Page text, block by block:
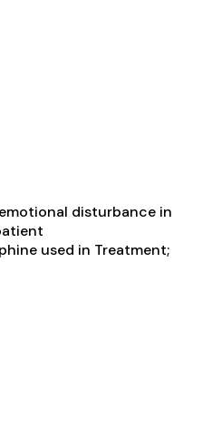
disturbance in
used in Treatment;